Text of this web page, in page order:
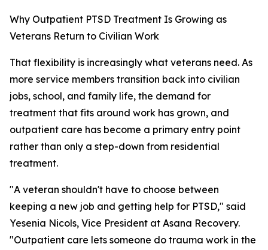
Why Outpatient PTSD Treatment Is Growing as
Veterans Return to Civilian Work
That flexibility is increasingly what veterans need. As
more service members transition back into civilian
jobs, school, and family life, the demand for
treatment that fits around work has grown, and
outpatient care has become a primary entry point
rather than only a step-down from residential
treatment.
"A veteran shouldn't have to choose between
keeping a new job and getting help for PTSD," said
Yesenia Nicols, Vice President at Asana Recovery.
"Outpatient care lets someone do trauma work in the